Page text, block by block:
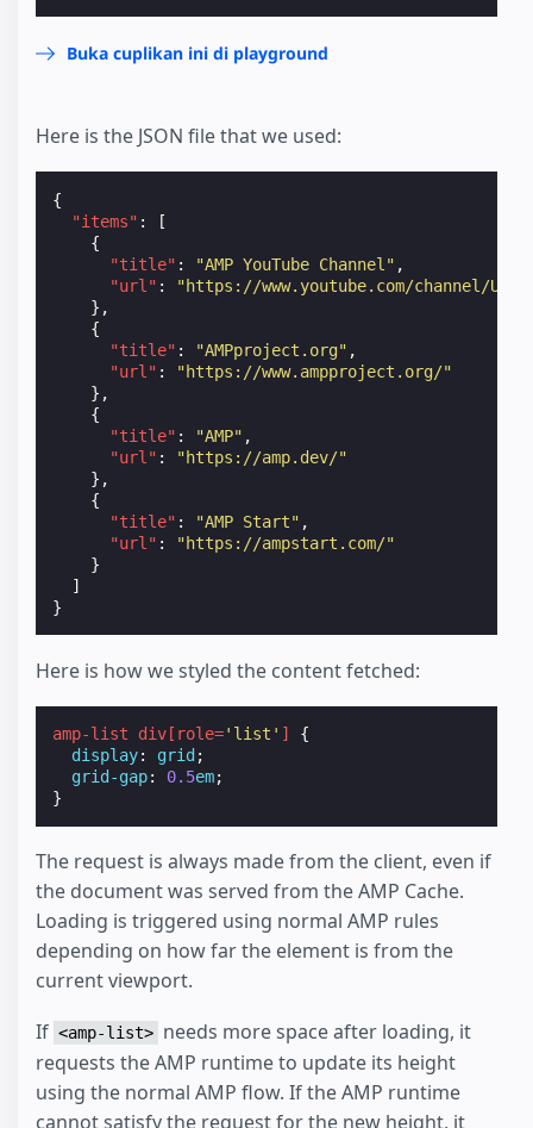
Buka cuplikan ini di playground
Here is the JSON file that we used:
{
"items" :
[
{
"title" : "AMP YouTube Channel" ,
"url" :
"https://www.youtube.com/channel/
},
{
"title" : "AMPproject.org" ,
"url" :
"https://www.ampproject.org/"
},
{
"title" : "AMP" ,
"url" :
"https://amp.dev/"
},
{
"title" : "AMP Start" ,
"url" :
"https://ampstart.com/"
}
]
}
Here is how we styled the content fetched:
amp-list div [ role='list' ]
{
display: grid ;
grid-gap: 0.5em;
}
The request is always made from the client, even if
the document was served from the AMP Cache.
Loading is triggered using normal AMP rules
depending on how far the element is from the
current viewport.
If <amp-list> needs more space after loading, it
requests the AMP runtime to update its height
using the normal AMP flow. If the AMP runtime
cannot satisfy the request for the new height, it